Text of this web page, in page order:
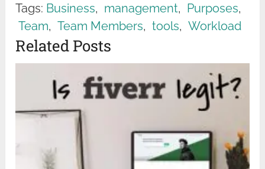
Tags: Business, management, Purposes,
Team, Team Members, tools, Workload
Related Posts